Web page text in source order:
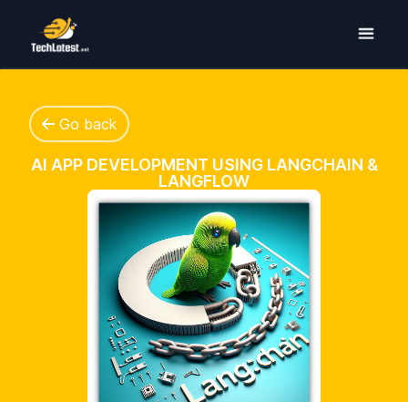
Go back
AI APP DEVELOPMENT USING LANGCHAIN &
LANGFLOW